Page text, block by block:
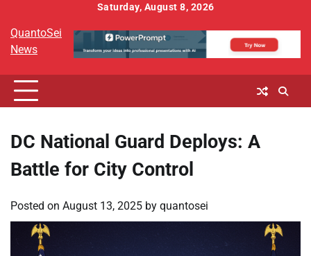
content
Saturday, August 8, 2026
QuantoSei
News
DC National Guard Deploys: A
Battle for City Control
Posted on August 13, 2025 by quantosei